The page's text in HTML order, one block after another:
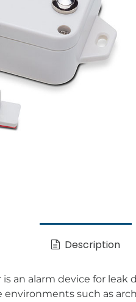
Description
an alarm device for
such as